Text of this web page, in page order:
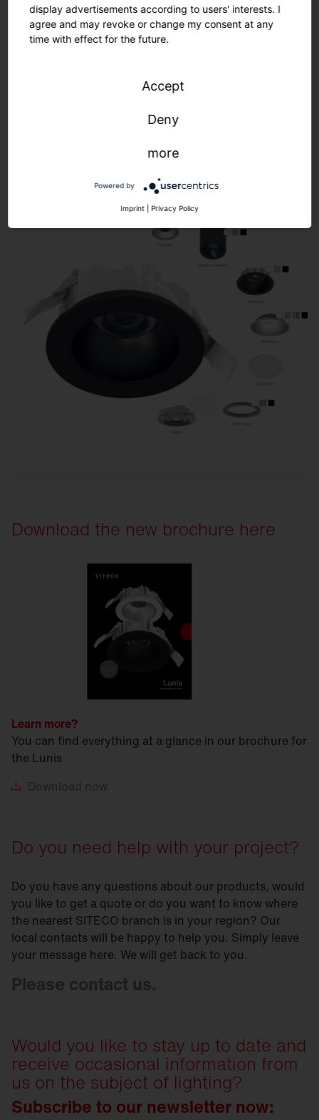
Modular product concept. Complete
Download the new brochure here
Learn more?
You can find everything at a glance in our brochure for
the Lunis
Download now.
Do you need help with your project?
Do you have any questions about our products, would
you like to get a quote or do you want to know where
the nearest SITECO branch is in your region? Our
local contacts will be happy to help you. Simply leave
your message here. We will get back to you.
Please contact us.
Would you like to stay up to date and
receive occasional information from
us on the subject of lighting?
Subscribe to our newsletter now:
display advertisements according to users' interests. I
agree and may revoke or change my consent at any
time with effect for the future.
Accept
Deny
more
Powered by
Imprint Privacy Policy